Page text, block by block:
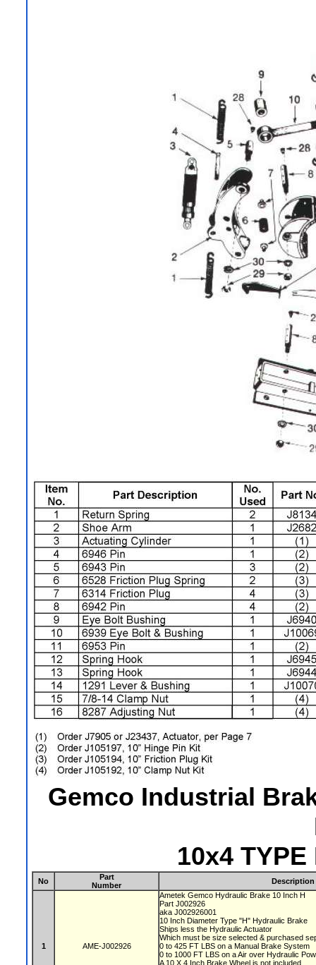
Gemco Industrial
10x4
No
Part
Number
Description
1 AME-J002926
Ametek Gemco Hydraulic Brake 10 Inch H
Part J002926
aka J002926001
10 Inch Diameter Type "H" Hydraulic Brake
Ships less the Hydraulic Actuator
Which must be size selected & purchased
0 to 425 FT LBS on a Manual Brake System
0 to 1000 FT LBS on a Air over Hydraulic
A 10 X 4 Inch Brake Wheel is not included